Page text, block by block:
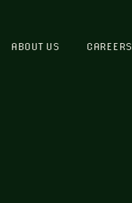
ABOUT US CAREERS